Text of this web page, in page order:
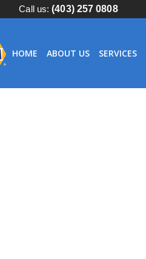
Call us:(403) 257 0808
HOME ABOUT US SERVICES